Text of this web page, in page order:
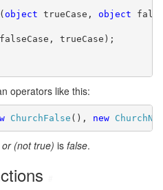
object trueCase, object
trueCase);
operators like this:
ChurchFalse (), new
(not true) is false.